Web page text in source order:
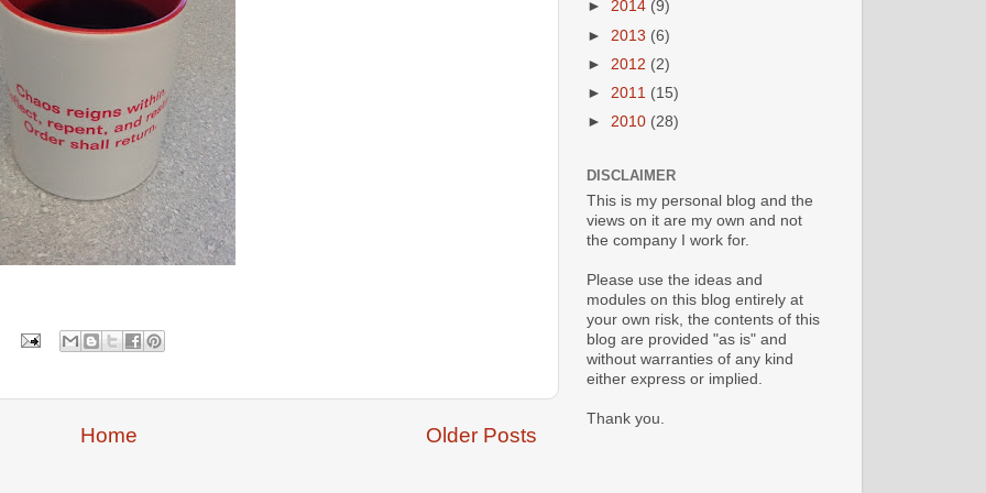
Older Posts
Home
► 2014 (9)
► 2013 (6)
► 2012 (2)
► 2011 (15)
► 2010 (28)
DISCLAIMER
This is my personal blog and the
views on it are my own and not
the company I work for.
Please use the ideas and
modules on this blog entirely at
your own risk, the contents of this
blog are provided "as is" and
without warranties of any kind
either express or implied.
Thank you.